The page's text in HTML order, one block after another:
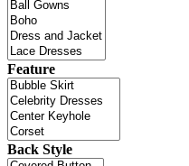
Feature
Back Style